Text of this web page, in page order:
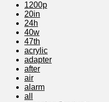
1200p
20in
24h
40w
47th
acrylic
adapter
after
air
alarm
all